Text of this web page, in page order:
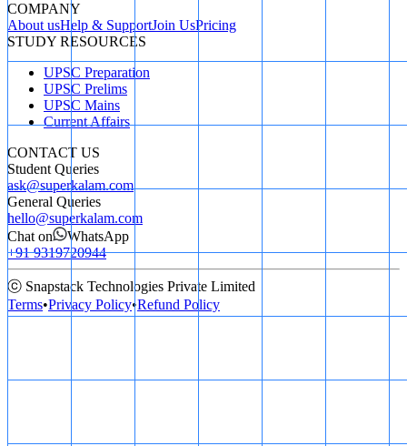
COMPANY
About usHelp & SupportJoin UsPricing
STUDY RESOURCES
UPSC Preparation
UPSC Prelims
UPSC Mains
Current Affairs
CONTACT US
Student Queries
ask@superkalam.com
General Queries
hello@superkalam.com
Chat on
WhatsApp
+91 9319720944
ⓒ Snapstack Technologies Private Limited
Terms•Privacy Policy•Refund Policy